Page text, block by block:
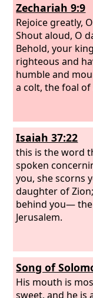
Zechariah 9:9
Rejoice greatly,
Shout aloud, O
Behold, your
righteous and
humble and
a colt, the foal of
Isaiah 37:22
this is the word
spoken
you, she scorns
daughter of
behind you—
Jerusalem.
Song of
His mouth is
sweet, and he is